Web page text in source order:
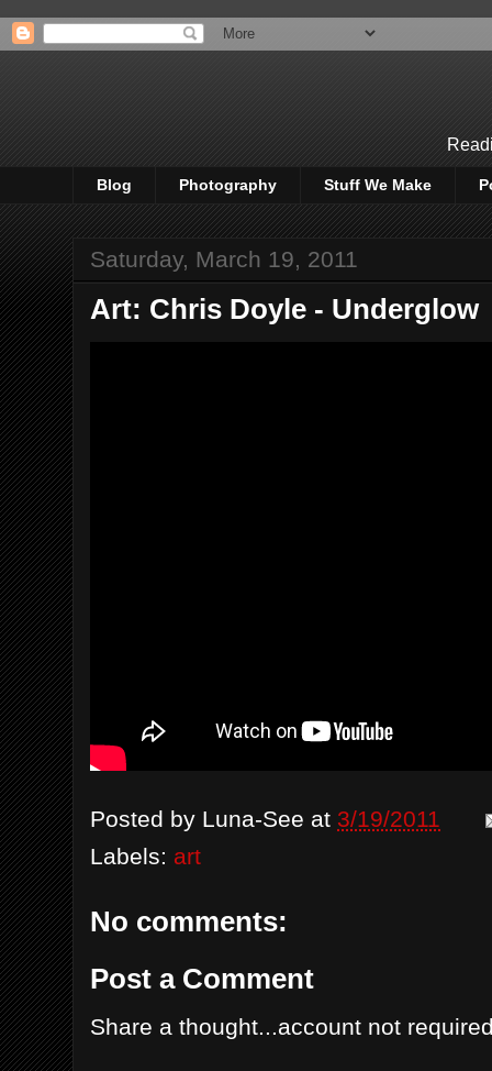
Blog Photography Stuff We Make
Saturday, March 19, 2011
Art: Chris Doyle - Underglow
Posted by Luna-See at 3/19/2011
Labels: art
No comments:
Post a Comment
Share a thought...account not